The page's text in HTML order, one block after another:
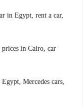
in Egypt, rent a car,
prices in Cairo, car
Mercedes cars,